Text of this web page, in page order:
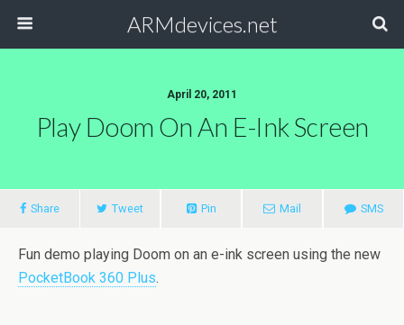
ARMdevices.net
April 20, 2011
Play Doom On An E-Ink Screen
Share Tweet Pin Mail SMS
Fun demo playing Doom on an e-ink screen using the new
PocketBook 360 Plus.